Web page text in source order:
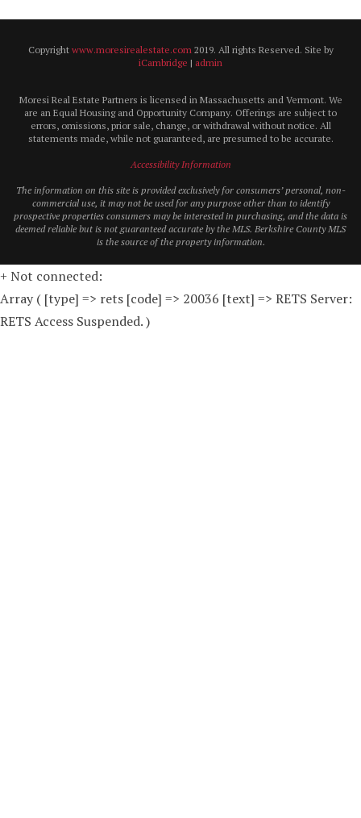
Copyright www.moresirealestate.com2019. All rights Reserved. Site by
iCambridge | admin
Moresi Real Estate Partners is licensed in Massachusetts and Vermont. We
are an Equal Housing and Opportunity Company. Offerings are subject to
errors, omissions, prior sale, change, or withdrawal without notice. All
statements made, while not guaranteed, are presumed to be accurate.
Accessibility Information
The information on this site is provided exclusively for consumers’ personal, non-
commercial use, it may not be used for any purpose other than to identify
prospective properties consumers may be interested in purchasing, and the data is
deemed reliable but is not guaranteed accurate by the MLS. Berkshire County MLS
is the source of the property information.
+ Not connected:
Array ( [type] => rets [code] => 20036 [text] => RETS Server:
RETS Access Suspended. )